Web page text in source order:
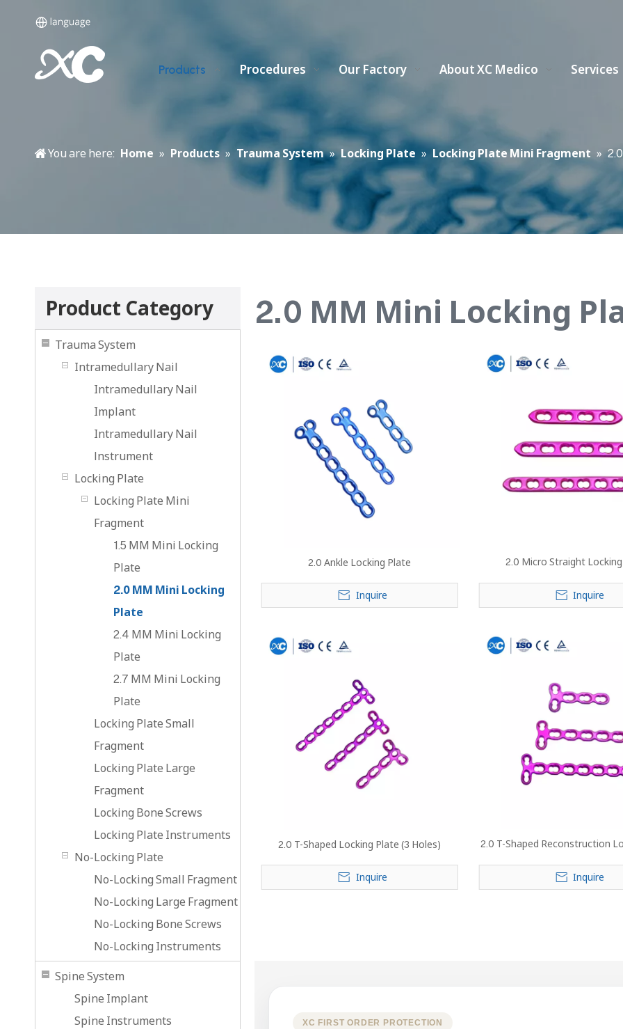
Products Procedures Our Factory About XC Medico Services
You are here: Home » Products » Trauma System » Locking Plate » Locking Plate Mini Fragment »
Product Category
Trauma System
Intramedullary Nail
Intramedullary Nail
Implant
Intramedullary Nail
lnstrument
Locking Plate
Locking Plate Mini
Fragment
1.5 MM Mini Locking
Plate
2.0 MM Mini Locking
Plate
2.4 MM Mini Locking
Plate
2.7 MM Mini Locking
Plate
Locking Plate Small
Fragment
Locking Plate Large
Fragment
Locking Bone Screws
Locking Plate Instruments
No-Locking Plate
No-Locking Small Fragment
No-Locking Large Fragment
No-Locking Bone Screws
No-Locking Instruments
Spine System
Spine Implant
Spine Instruments
2.0 MM Mini Locking
2.0 Ankle Locking Plate
Inquire
2.0 Micro Straight
Inquire
2.0 T-Shaped Locking Plate (3 Holes)
Inquire
2.0 T-Shaped Reconstruction
Inquire
XC FIRST ORDER PROTECTION